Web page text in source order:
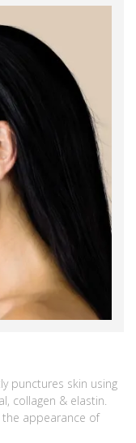
punctures skin using
collagen & elastin.
appearance of